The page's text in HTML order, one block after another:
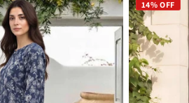
14% OFF